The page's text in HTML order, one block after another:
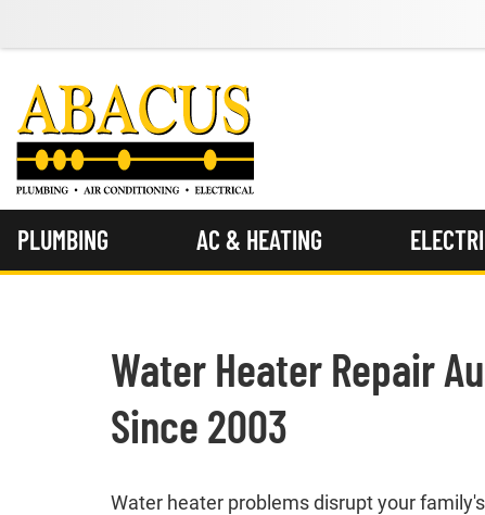
PLUMBING AC & HEATING
Water Heater Repair
Since 2003
Water heater problems disrupt your